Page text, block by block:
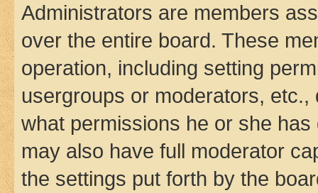
Administrators are members
over the entire board. These
operation, including setting
usergroups or moderators,
what permissions he or she
may also have full moderator
the settings put forth by the